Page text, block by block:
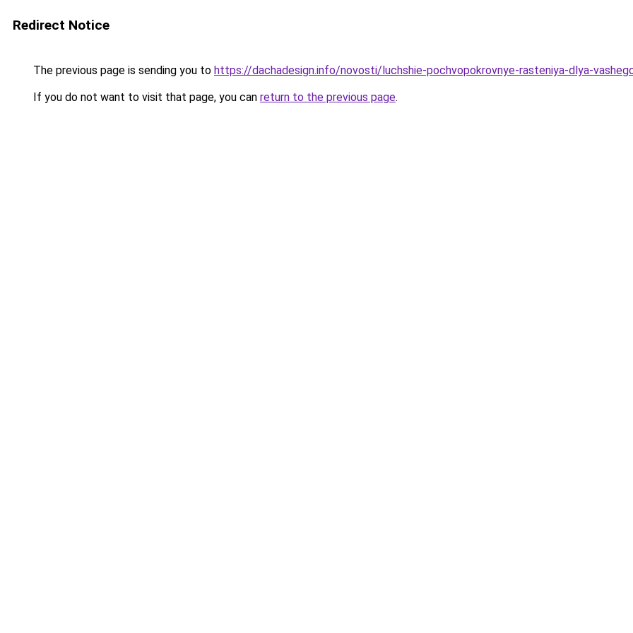
Redirect Notice
The previous page is sending you to https://dachadesign.info/novosti/luchshie-pochvopokrovnye-rasteniya-dlya-
If you do not want to visit that page, you can return to the previous page.